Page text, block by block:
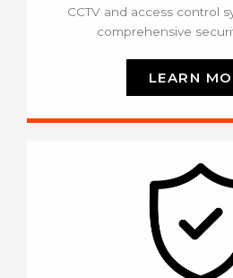
CCTV and access control
comprehensive
LEARN